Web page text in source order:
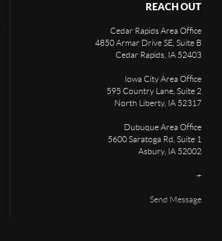
REACH OUT
Cedar Rapids Area Office
4850 Armar Drive SE, Suite B
Cedar Rapids IA 52403
Iowa City Area Office
595 Country Lane, Suite 2
North Liberty, IA 52317
Dubuque Area Office
5600 Saratoga Rd, Suite 1
Asbury, IA 52002
+
Send Message